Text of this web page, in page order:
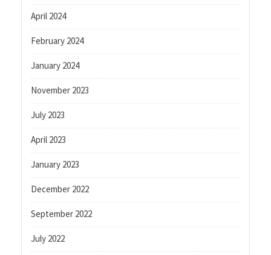
April 2024
February 2024
January 2024
November 2023
July 2023
April 2023
January 2023
December 2022
September 2022
July 2022